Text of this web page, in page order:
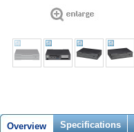
Overview Specifications